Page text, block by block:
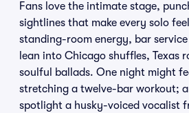
Fans love the intimate stage,
sightlines that make every solo
standing-room energy, bar
lean into Chicago shuffles, Texas
soulful ballads. One night might
stretching a twelve-bar workout;
spotlight a husky-voiced vocalist